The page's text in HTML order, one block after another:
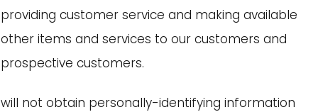
providing customer service and making available
other items and services to our customers and
prospective customers.
will not obtain personally-identifying information